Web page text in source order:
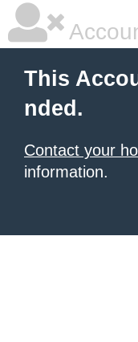
This
nded.
Contact your
information.